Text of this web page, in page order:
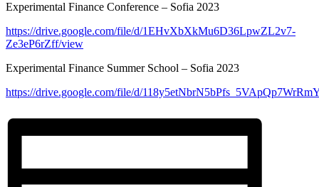
Experimental Finance Conference – Sofia 2023
https://drive.google.com/file/d/1EHvXbXkMu6D36LpwZL2v7-
Ze3eP6rZff/view
Experimental Finance Summer School – Sofia 2023
https://drive.google.com/file/d/